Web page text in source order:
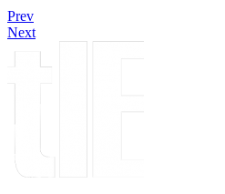
Prev
Next